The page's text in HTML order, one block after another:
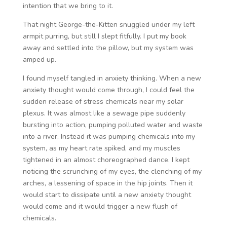
intention that we bring to it.
That night George-the-Kitten snuggled under my left
armpit purring, but still I slept fitfully. I put my book
away and settled into the pillow, but my system was
amped up.
I found myself tangled in anxiety thinking. When a new
anxiety thought would come through, I could feel the
sudden release of stress chemicals near my solar
plexus. It was almost like a sewage pipe suddenly
bursting into action, pumping polluted water and waste
into a river. Instead it was pumping chemicals into my
system, as my heart rate spiked, and my muscles
tightened in an almost choreographed dance. I kept
noticing the scrunching of my eyes, the clenching of my
arches, a lessening of space in the hip joints. Then it
would start to dissipate until a new anxiety thought
would come and it would trigger a new flush of
chemicals.